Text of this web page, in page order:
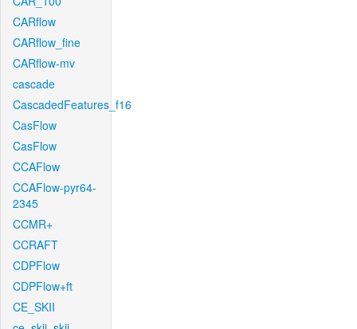
CARflow
CARflow_fine
CARflow-mv
cascade
CascadedFeatures_f16
CasFlow
CasFlow
CCAFlow
CCAFlow-pyr64-
2345
CCMR+
CCRAFT
CDPFlow
CDPFlow+ft
CE_SKII